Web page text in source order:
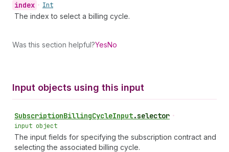
index • Int
The index to select a billing cycle.
Was this section helpful?YesNo
Input objects using this input
SubscriptionBillingCycleInput.selector •
input object
The input fields for specifying the subscription contract and
selecting the associated billing cycle.